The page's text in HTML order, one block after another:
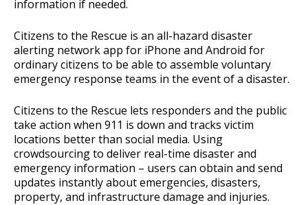
information if needed.
Citizens to the Rescue is an all-hazard disaster
alerting network app for iPhone and Android for
ordinary citizens to be able to assemble voluntary
emergency response teams in the event of a disaster.
Citizens to the Rescue lets responders and the public
take action when 911 is down and tracks victim
locations better than social media. Using
crowdsourcing to deliver real-time disaster and
emergency information – users can obtain and send
updates instantly about emergencies, disasters,
property, and infrastructure damage and injuries.